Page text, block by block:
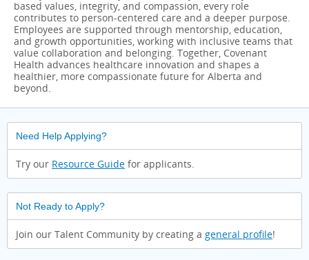
based values, integrity, and compassion, every role
contributes to person-centered care and a deeper purpose.
Employees are supported through mentorship, education,
and growth opportunities, working with inclusive teams that
value collaboration and belonging. Together, Covenant
Health advances healthcare innovation and shapes a
healthier, more compassionate future for Alberta and
beyond.
Need Help Applying?
Try our Resource Guide for applicants.
Not Ready to Apply?
Join our Talent Community by creating a general profile!